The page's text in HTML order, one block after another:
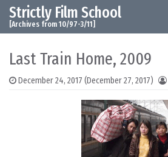
Skip to content
Main Navigation
Strictly Film School
[Archives from 10/97-3/11]
Last Train Home, 2009
December 24, 2017 (December 27, 2017)